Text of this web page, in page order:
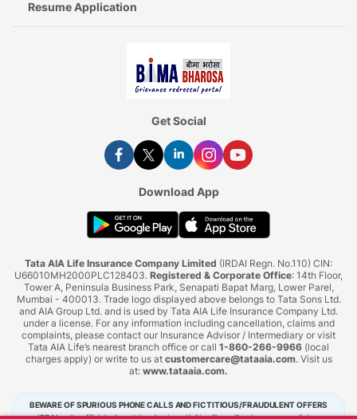
Resume Application
Get Social
Download App
Tata AIA Life Insurance Company Limited (IRDAI Regn. No.110) CIN:
U66010MH2000PLC128403. Registered & Corporate Office: 14th Floor,
Tower A, Peninsula Business Park, Senapati Bapat Marg, Lower Parel,
Mumbai - 400013. Trade logo displayed above belongs to Tata Sons Ltd.
and AIA Group Ltd. and is used by Tata AIA Life Insurance Company Ltd.
under a license. For any information including cancellation, claims and
complaints, please contact our Insurance Advisor / Intermediary or visit
Tata AIA Life’s nearest branch office or call 1-860-266-9966 (local
charges apply) or write to us at customercare@tataaia.com. Visit us
at: www.tataaia.com.
BEWARE OF SPURIOUS PHONE CALLS AND FICTITIOUS/FRAUDULENT OFFERS